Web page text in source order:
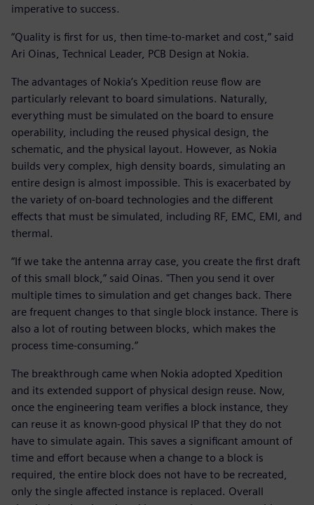
imperative to success.
“Quality is first for us, then time-to-market and cost,” said
Ari Oinas, Technical Leader, PCB Design at Nokia.
The advantages of Nokia’s Xpedition reuse flow are
particularly relevant to board simulations. Naturally,
everything must be simulated on the board to ensure
operability, including the reused physical design, the
schematic, and the physical layout. However, as Nokia
builds very complex, high density boards, simulating an
entire design is almost impossible. This is exacerbated by
the variety of on-board technologies and the different
effects that must be simulated, including RF, EMC, EMI, and
thermal.
“If we take the antenna array case, you create the first draft
of this small block,” said Oinas. "Then you send it over
multiple times to simulation and get changes back. There
are frequent changes to that single block instance. There is
also a lot of routing between blocks, which makes the
process time-consuming.”
The breakthrough came when Nokia adopted Xpedition
and its extended support of physical design reuse. Now,
once the engineering team verifies a block instance, they
can reuse it as known-good physical IP that they do not
have to simulate again. This saves a significant amount of
time and effort because when a change to a block is
required, the entire block does not have to be recreated,
only the single affected instance is replaced. Overall